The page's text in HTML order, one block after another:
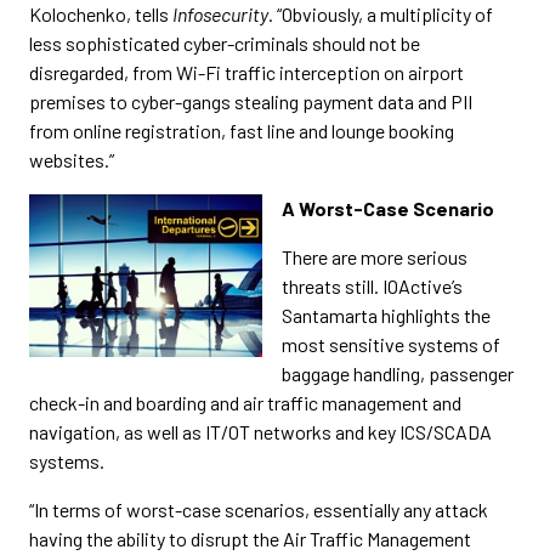
Kolochenko, tells Infosecurity. “Obviously, a multiplicity of
less sophisticated cyber-criminals should not be
disregarded, from Wi-Fi traffic interception on airport
premises to cyber-gangs stealing payment data and PII
from online registration, fast line and lounge booking
websites.”
A Worst-Case Scenario
There are more serious
threats still. IOActive’s
Santamarta highlights the
most sensitive systems of
baggage handling, passenger
check-in and boarding and air traffic management and
navigation, as well as IT/OT networks and key ICS/SCADA
systems.
“In terms of worst-case scenarios, essentially any attack
having the ability to disrupt the Air Traffic Management